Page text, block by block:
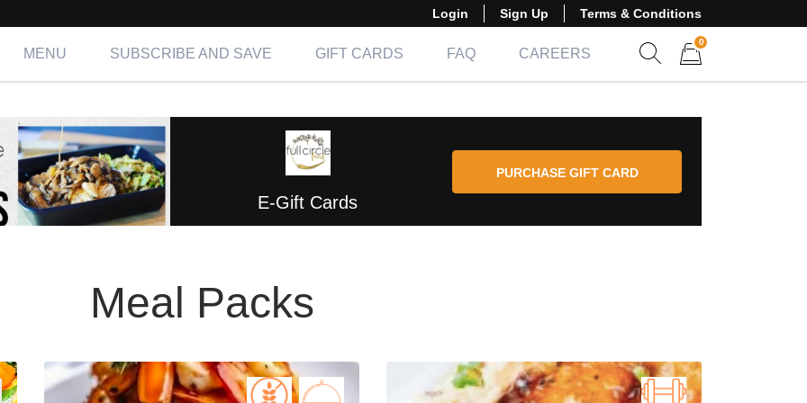
Login Sign Up Terms & Conditions
MENU SUBSCRIBE AND SAVE GIFT CARDS FAQ
CAREERS
0
E-Gift Cards
PURCHASE GIFT CARD
Meal Packs